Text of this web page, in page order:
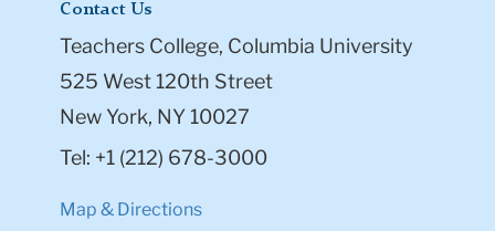
Contact Us
Teachers College, Columbia University
525 West 120th Street
New York, NY 10027
Tel: +1 (212) 678-3000
Map & Directions